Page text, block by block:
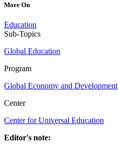
More On
Education
Sub-Topics
Global Education
Program
Global Economy and Development
Center
Center for Universal Education
Editor's note: